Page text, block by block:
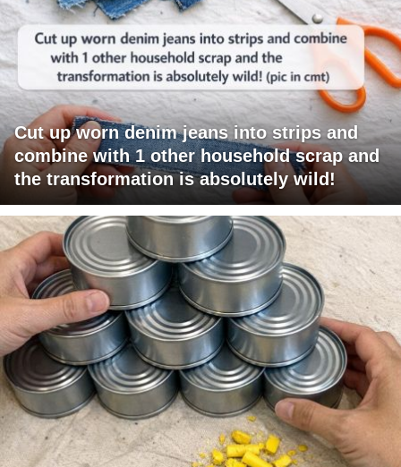
Cut up worn denim jeans into strips and
combine with 1 other household scrap and
the transformation is absolutely wild!